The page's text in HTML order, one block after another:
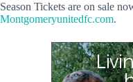
Season Tickets are on sale
Montgomeryunitedfc.com.